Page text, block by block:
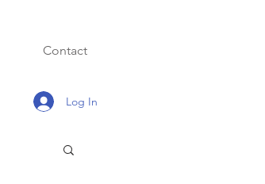
Contact
Log In